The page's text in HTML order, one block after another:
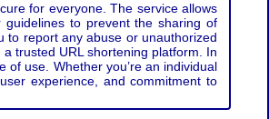
for everyone. The service allows
to prevent the sharing of
to report any abuse or unauthorized
trusted URL shortening platform. In
use. Whether you’re an individual
experience, and commitment to